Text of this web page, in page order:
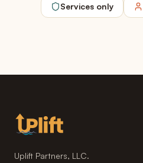
Services only
Uplift Partners, LLC.